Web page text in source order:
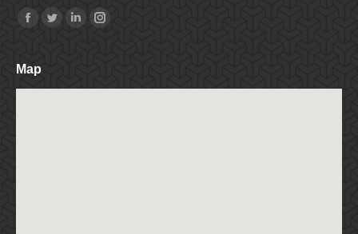
Find us on:
Facebook
TwitterLinkedinInstagram
Map